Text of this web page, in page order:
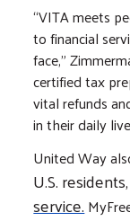
“VITA meets
to financial
face,"
certified tax
vital refunds
in their daily
United Way
U.S.
service.